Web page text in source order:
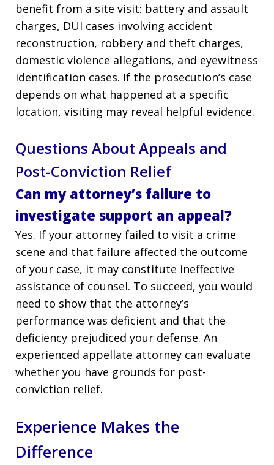
benefit from a site visit: battery and assault
charges, DUI cases involving accident
reconstruction, robbery and theft charges,
domestic violence allegations, and eyewitness
identification cases. If the prosecution’s case
depends on what happened at a specific
location, visiting may reveal helpful evidence.
Questions About Appeals and
Post-Conviction Relief
Can my attorney’s failure to
investigate support an appeal?
Yes. If your attorney failed to visit a crime
scene and that failure affected the outcome
of your case, it may constitute ineffective
assistance of counsel. To succeed, you would
need to show that the attorney’s
performance was deficient and that the
deficiency prejudiced your defense. An
experienced appellate attorney can evaluate
whether you have grounds for post-
conviction relief.
Experience Makes the
Difference